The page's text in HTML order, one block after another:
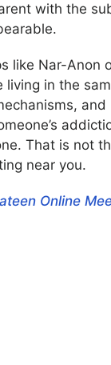
with the
like Nar-Anon
living in the
and
That is not
near you.
Online